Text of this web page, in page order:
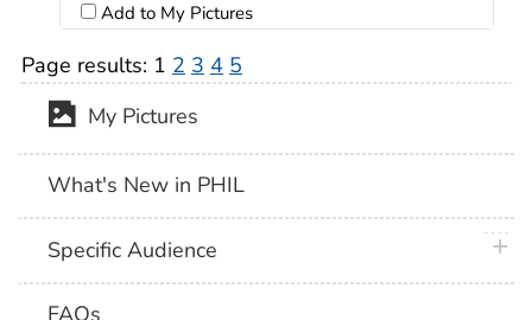
Add to My Pictures
Page results: 1 2 3 4 5
My Pictures
What's New in PHIL
Specific Audience